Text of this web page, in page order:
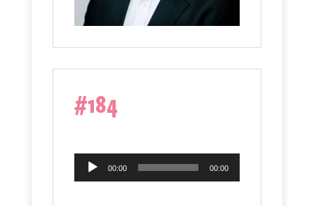
#184
Audio
Player
00:00 00:00